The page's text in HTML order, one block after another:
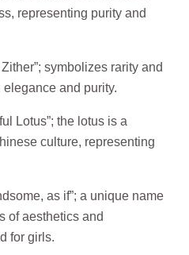
representing purity and
symbolizes rarity and
and purity.
Lotus”; the lotus is a
culture, representing
as if”; a unique name
of aesthetics and
for girls.